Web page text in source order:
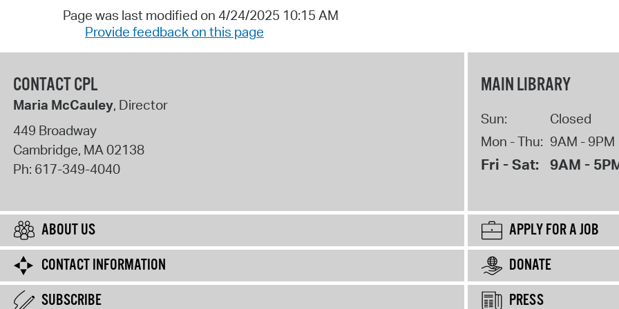
Page was last modified on 4/24/2025 10:15 AM
Provide feedback on this page
CONTACT CPL
Maria McCauley, Director
449 Broadway
Cambridge, MA02138
Ph: 617-349-4040
MAIN LIBRARY
Sun:
Closed
Mon - Thu: 9AM - 9PM
Fri - Sat: 9AM -
ABOUT US
APPLY FOR A JOB
CONTACT INFORMATION
DONATE
SUBSCRIBE
PRESS